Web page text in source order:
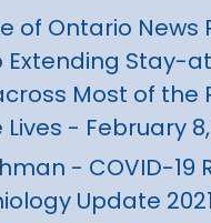
of Ontario News
Extending Stay-
Most of the
- February 8,
- COVID-19
Update